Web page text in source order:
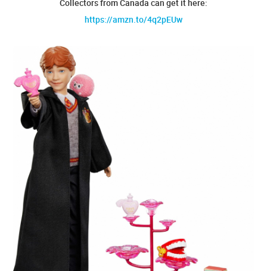
Collectors from Canada can get it here:
https://amzn.to/4q2pEUw